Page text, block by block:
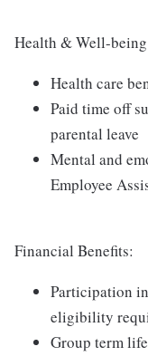
Health & Well-
Health care
Paid time off
parental leave
Mental and
Employee
Financial Benefits:
Participation
eligibility
Group term